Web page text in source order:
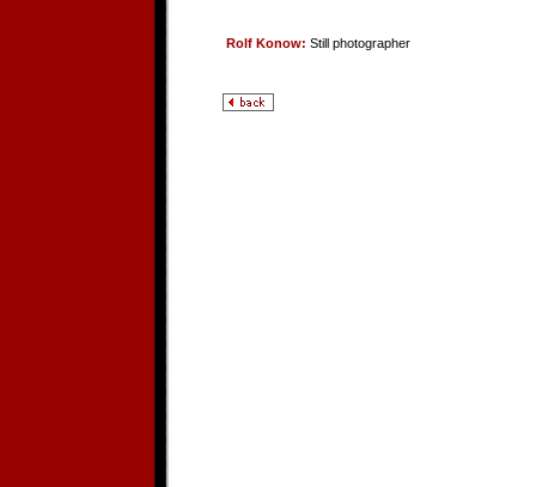
Rolf Konow: Still photographer